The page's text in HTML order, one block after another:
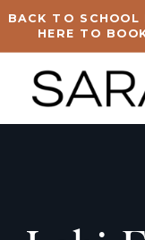
BACK TO
HERE TO